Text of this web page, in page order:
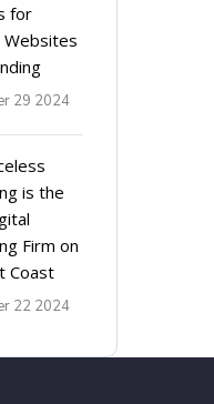
for
Websites
29 2024
is the
Firm on
Coast
22 2024